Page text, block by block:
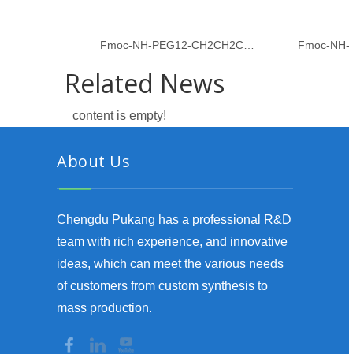
Fmoc-
Related News
content is empty!
About Us
Chengdu Pukang has a professional R&D
team with rich experience, and innovative
ideas, which can meet the various needs
of customers from custom synthesis to
mass production.